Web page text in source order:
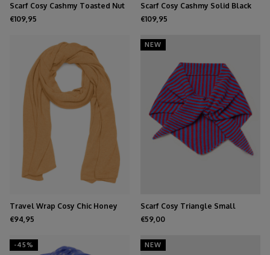
Scarf Cosy Cashmy Toasted Nut
€109,95
Scarf Cosy Cashmy Solid Black
€109,95
Travel Wrap Cosy Chic Honey
€94,95
NEW
Scarf Cosy Triangle Small
Azure/Ruby
€59,00
-45% NEW